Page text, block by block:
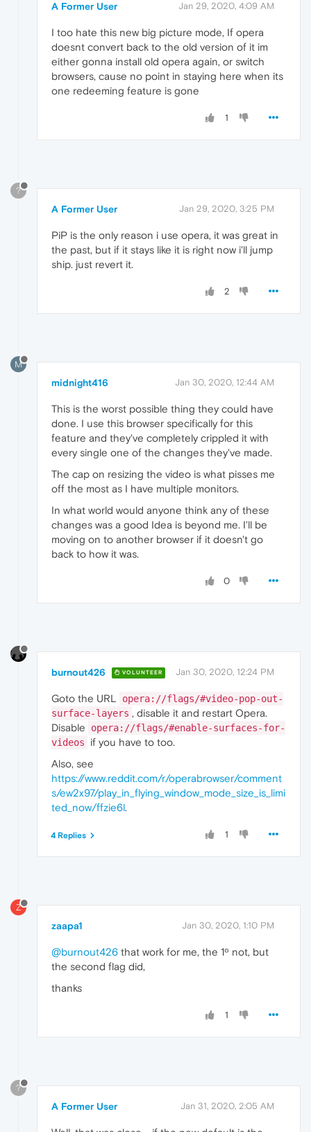
A Former User Jan 29, 2020, 4:09 AM
I too hate this new big picture mode, If opera
doesnt convert back to the old version of it im
either gonna install old opera again, or switch
browsers, cause no point in staying here when its
one redeeming feature is gone
1
?
A Former User Jan 29, 2020, 3:25 PM
PiP is the only reason i use opera, it was great in
the past, but if it stays like it is right now i'll jump
ship. just revert it.
2
M
midnight416 Jan 30, 2020, 12:44 AM
This is the worst possible thing they could have
done. I use this browser specifically for this
feature and they've completely crippled it with
every single one of the changes they've made.
The cap on resizing the video is what pisses me
off the most as I have multiple monitors.
In what world would anyone think any of these
changes was a good Idea is beyond me. I'll be
moving on to another browser if it doesn't go
back to how it was.
0
burnout426 VOLUNTEER Jan 30, 2020, 12:24 PM
Goto the URL
opera://flags/#video-pop-out-
surface-layers , disable it and restart Opera.
Disable
opera://flags/#enable-surfaces-for-
videos
if you have to too.
Also, see
https://www.reddit.com/r/operabrowser/comment
s/ew2x97/play_in_flying_window_mode_size_is_limi
ted_now/ffzie6l.
1
4 Replies
Z
zaapa1 Jan 30, 2020, 1:10 PM
@burnout426 that work for me, the 1º not, but
the second flag did,
thanks
1
?
A Former User Jan 31, 2020, 2:05 AM